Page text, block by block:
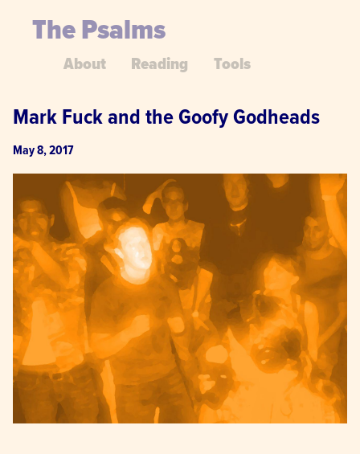
The Psalms
About Reading Tools
Mark Fuck and the Goofy Godheads
May 8, 2017